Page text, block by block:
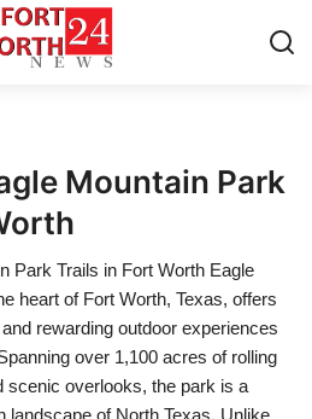
Mountain Park
Park Trails in Fort Worth Eagle
heart of Fort Worth, Texas, offers
rewarding outdoor experiences
over 1,100 acres of rolling
scenic overlooks, the park is a
landscape of North Texas. Unlike